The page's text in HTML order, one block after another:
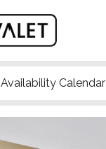
Availability Calendar